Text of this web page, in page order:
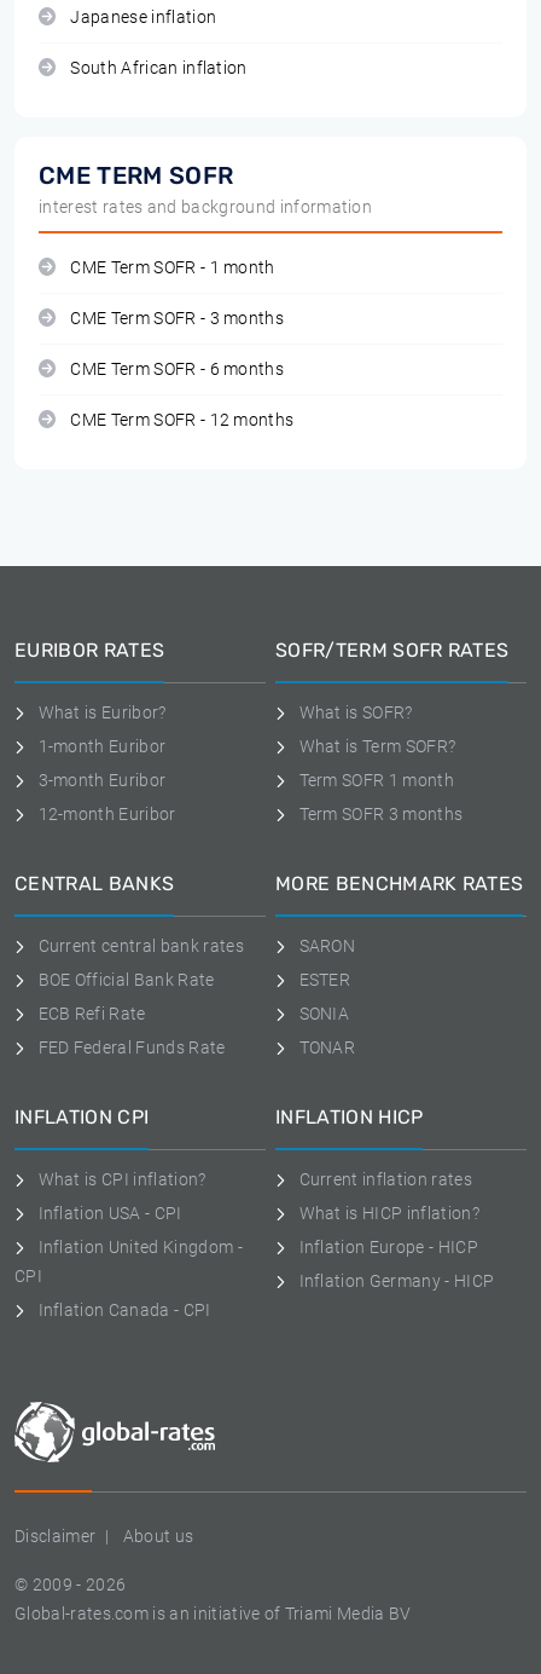
Japanese inflation
South African inflation
CME TERM SOFR
interest rates and background information
CME Term SOFR - 1 month
CME Term SOFR - 3 months
CME Term SOFR - 6 months
CME Term SOFR - 12 months
Disclaimer About us
© 2009 - 2026
Global-rates.com is an initiative of Triami Media BV
EURIBOR RATES
What is Euribor?
1-month Euribor
3-month Euribor
12-month Euribor
SOFR/TERM SOFR RATES
What is SOFR?
What is Term SOFR?
Term SOFR 1 month
Term SOFR 3 months
CENTRAL BANKS
Current central bank rates
BOE Official Bank Rate
ECB Refi Rate
FED Federal Funds Rate
MORE BENCHMARK RATES
SARON
ESTER
SONIA
TONAR
INFLATION CPI
What is CPI inflation?
Inflation USA - CPI
Inflation United Kingdom -
CPI
Inflation Canada - CPI
INFLATION HICP
Current inflation rates
What is HICP inflation?
Inflation Europe - HICP
Inflation Germany - HICP